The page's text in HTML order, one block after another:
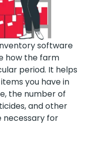
software
how the farm
period. It helps
you have in
the number of
and other
necessary for